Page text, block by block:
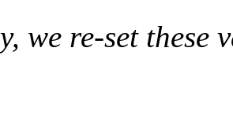
we re-set these